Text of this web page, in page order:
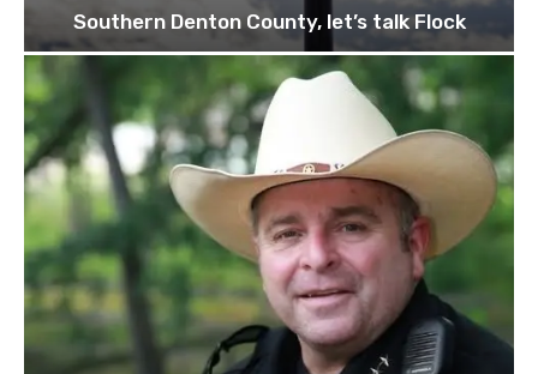
Southern Denton County, let’s talk Flock